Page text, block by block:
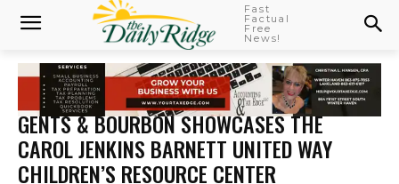
Fast
Factual
Free
News!
GENTS & BOURBON SHOWCASES THE
CAROL JENKINS BARNETT UNITED WAY
CHILDREN’S RESOURCE CENTER